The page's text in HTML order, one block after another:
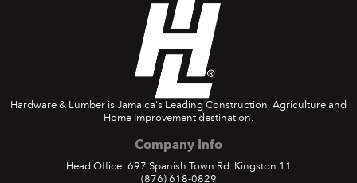
Hardware & Lumber is Jamaica's Leading Construction, Agriculture and
Home Improvement destination.
Company Info
Head Office: 697 Spanish Town Rd. Kingston 11
(876) 618-0829